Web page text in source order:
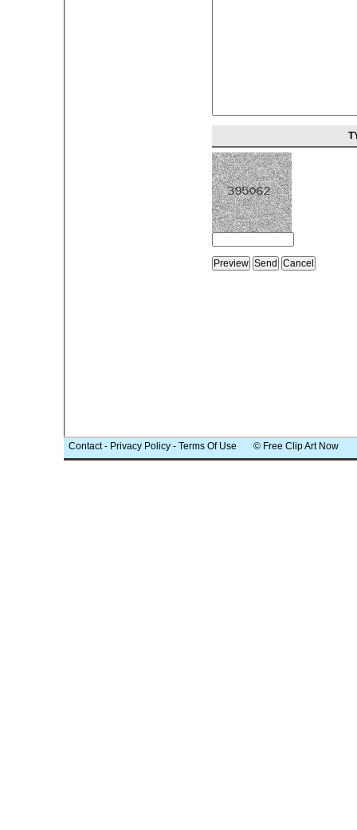
Contact- Privacy Policy - Terms Of Use © Free Clip Art Now